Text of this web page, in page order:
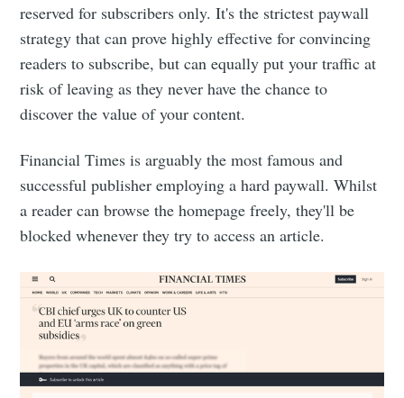
reserved for subscribers only. It's the strictest paywall
strategy that can prove highly effective for convincing
readers to subscribe, but can equally put your traffic at
risk of leaving as they never have the chance to
discover the value of your content.
Financial Times is arguably the most famous and
successful publisher employing a hard paywall. Whilst
a reader can browse the homepage freely, they'll be
blocked whenever they try to access an article.